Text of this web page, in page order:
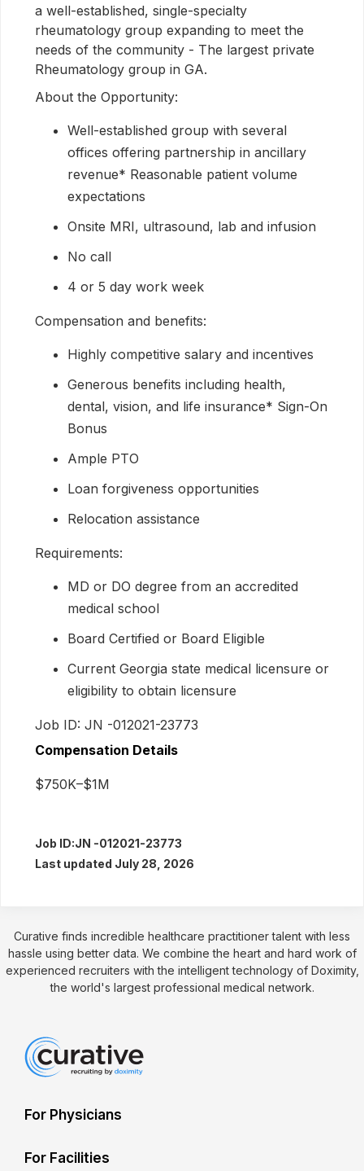
a well-established, single-specialty
rheumatology group expanding to meet the
needs of the community - The largest private
Rheumatology group in GA.
About the Opportunity:
Well-established group with several
offices offering partnership in ancillary
revenue* Reasonable patient volume
expectations
Onsite MRI, ultrasound, lab and infusion
No call
4 or 5 day work week
Compensation and benefits:
Highly competitive salary and incentives
Generous benefits including health,
dental, vision, and life insurance* Sign-On
Bonus
Ample PTO
Loan forgiveness opportunities
Relocation assistance
Requirements:
MD or DO degree from an accredited
medical school
Board Certified or Board Eligible
Current Georgia state medical licensure or
eligibility to obtain licensure
Job ID: JN -012021-23773
Compensation Details
$750K–$1M
Job ID:JN -012021-23773
Last updated July 28, 2026
Curative finds incredible healthcare practitioner talent with less
hassle using better data. We combine the heart and hard work of
experienced recruiters with the intelligent technology of Doximity,
the world's largest professional medical network.
For Physicians
For Facilities